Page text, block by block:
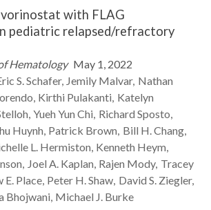
with FLAG
pediatric relapsed/refractory
Hematology May 1, 2022
S.Schafer Jemily Malvar Nathan
Kirthi Pulakanti Katelyn
Yueh Yun Chi Richard Sposto
Huynh Patrick Brown Bill H.Chang
L. Hermiston Kenneth Heym
Joel A. Kaplan Rajen Mody Tracey
E. Place Peter H.Shaw David S. Ziegler
Bhojwani Michael J. Burke